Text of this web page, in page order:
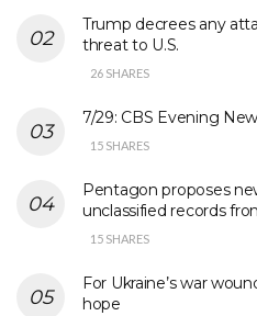
Trump decrees any
threat to U.S.
26 SHARES
7/29: CBS Evening
15 SHARES
Pentagon proposes
unclassified records
15 SHARES
For Ukraine’s war
hope